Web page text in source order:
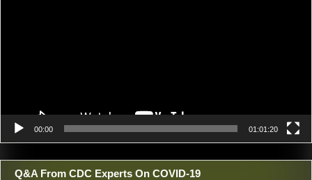
00:00 01:01:20
Q&A From CDC Experts On COVID-19